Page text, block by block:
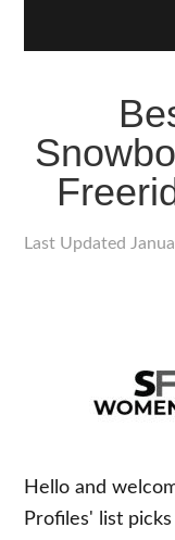
Last Updated
Hello and
Profiles' list